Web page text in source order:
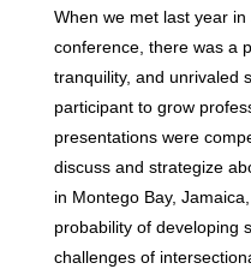
When we met last year
conference, there was a
tranquility, and unrivaled
participant to grow
presentations were
discuss and strategize
in Montego Bay,
probability of developing
challenges of